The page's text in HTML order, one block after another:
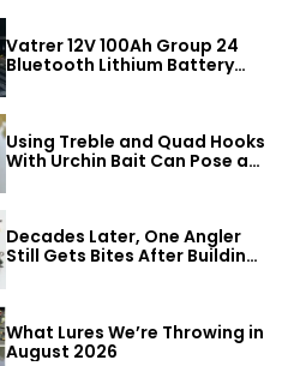
Vatrer 12V 100Ah Group 24
Bluetooth Lithium Battery
Review
Using Treble and Quad Hooks
With Urchin Bait Can Pose a
Decades Later, One Angler
Still Gets Bites After Building
What Lures We’re Throwing in
August 2026